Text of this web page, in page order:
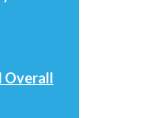
Overall